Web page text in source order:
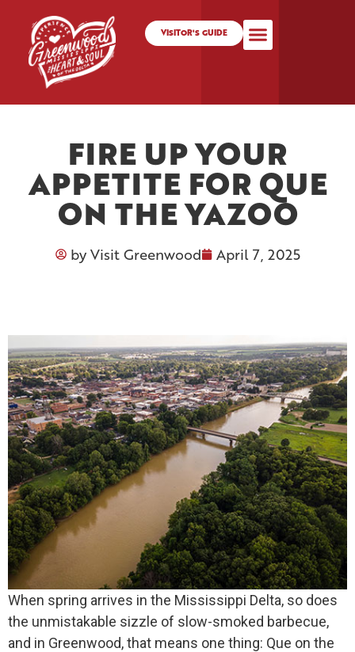
VISITOR'S GUIDE
FIRE UP YOUR
APPETITE FOR QUE
ON THE YAZOO
byVisit Greenwood April 7, 2025
When spring arrives in the Mississippi Delta, so does
the unmistakable sizzle of slow-smoked barbecue,
and in Greenwood, that means one thing: Que on the